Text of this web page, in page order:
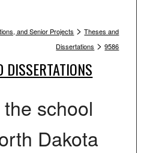
and Senior Projects > Theses and
Dissertations > 9586
DISSERTATIONS
school
Dakota